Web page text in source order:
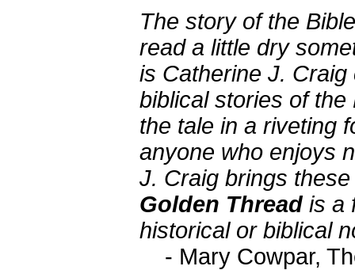
The story of the
read a little dry
is Catherine J.
biblical stories of
the tale in a riveting
anyone who enjoys
J. Craig brings
Golden Threadis a
historical or biblical
- Mary Cowpar,